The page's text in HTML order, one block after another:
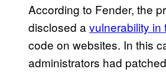
According to Fender, the
disclosed a vulnerability in
code on websites. In this
administrators had